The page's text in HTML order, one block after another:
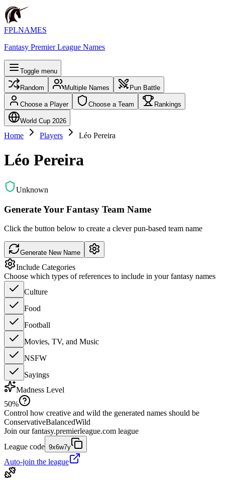
FPLNAMES
Fantasy Premier League Names
Toggle menu
Random Multiple Names Pun Battle
Choose a Player Choose a Team Rankings
World Cup 2026
Home Players Léo Pereira
Léo Pereira
Unknown
Generate Your Fantasy Team Name
Click the button below to create a clever pun-based team name
Generate New Name
Include Categories
Choose which types of references to include in your fantasy names
Culture
Food
Football
Movies, TV, and Music
NSFW
Sayings
Madness Level
50%
Control how creative and wild the generated names should be
ConservativeBalancedWild
Join our fantasy.premierleague.com league
League code 9x6w7y
Auto-join the league